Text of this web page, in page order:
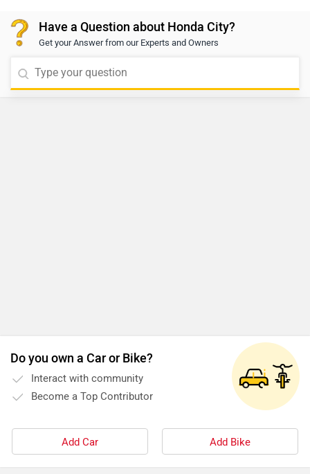
recommend contacting your nearest authorized Honda
dealership for the most accurate information regarding
the link below to locate your nearest authorized
Have a Question about Honda City?
Get your Answer from our Experts and Owners
Do you own a Car or Bike?
Interact with community
Become a Top Contributor
Add Car Add Bike